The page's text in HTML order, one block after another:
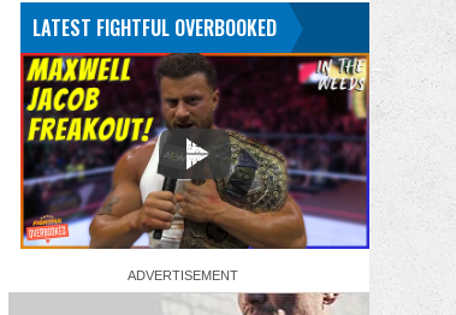
LATEST FIGHTFUL OVERBOOKED